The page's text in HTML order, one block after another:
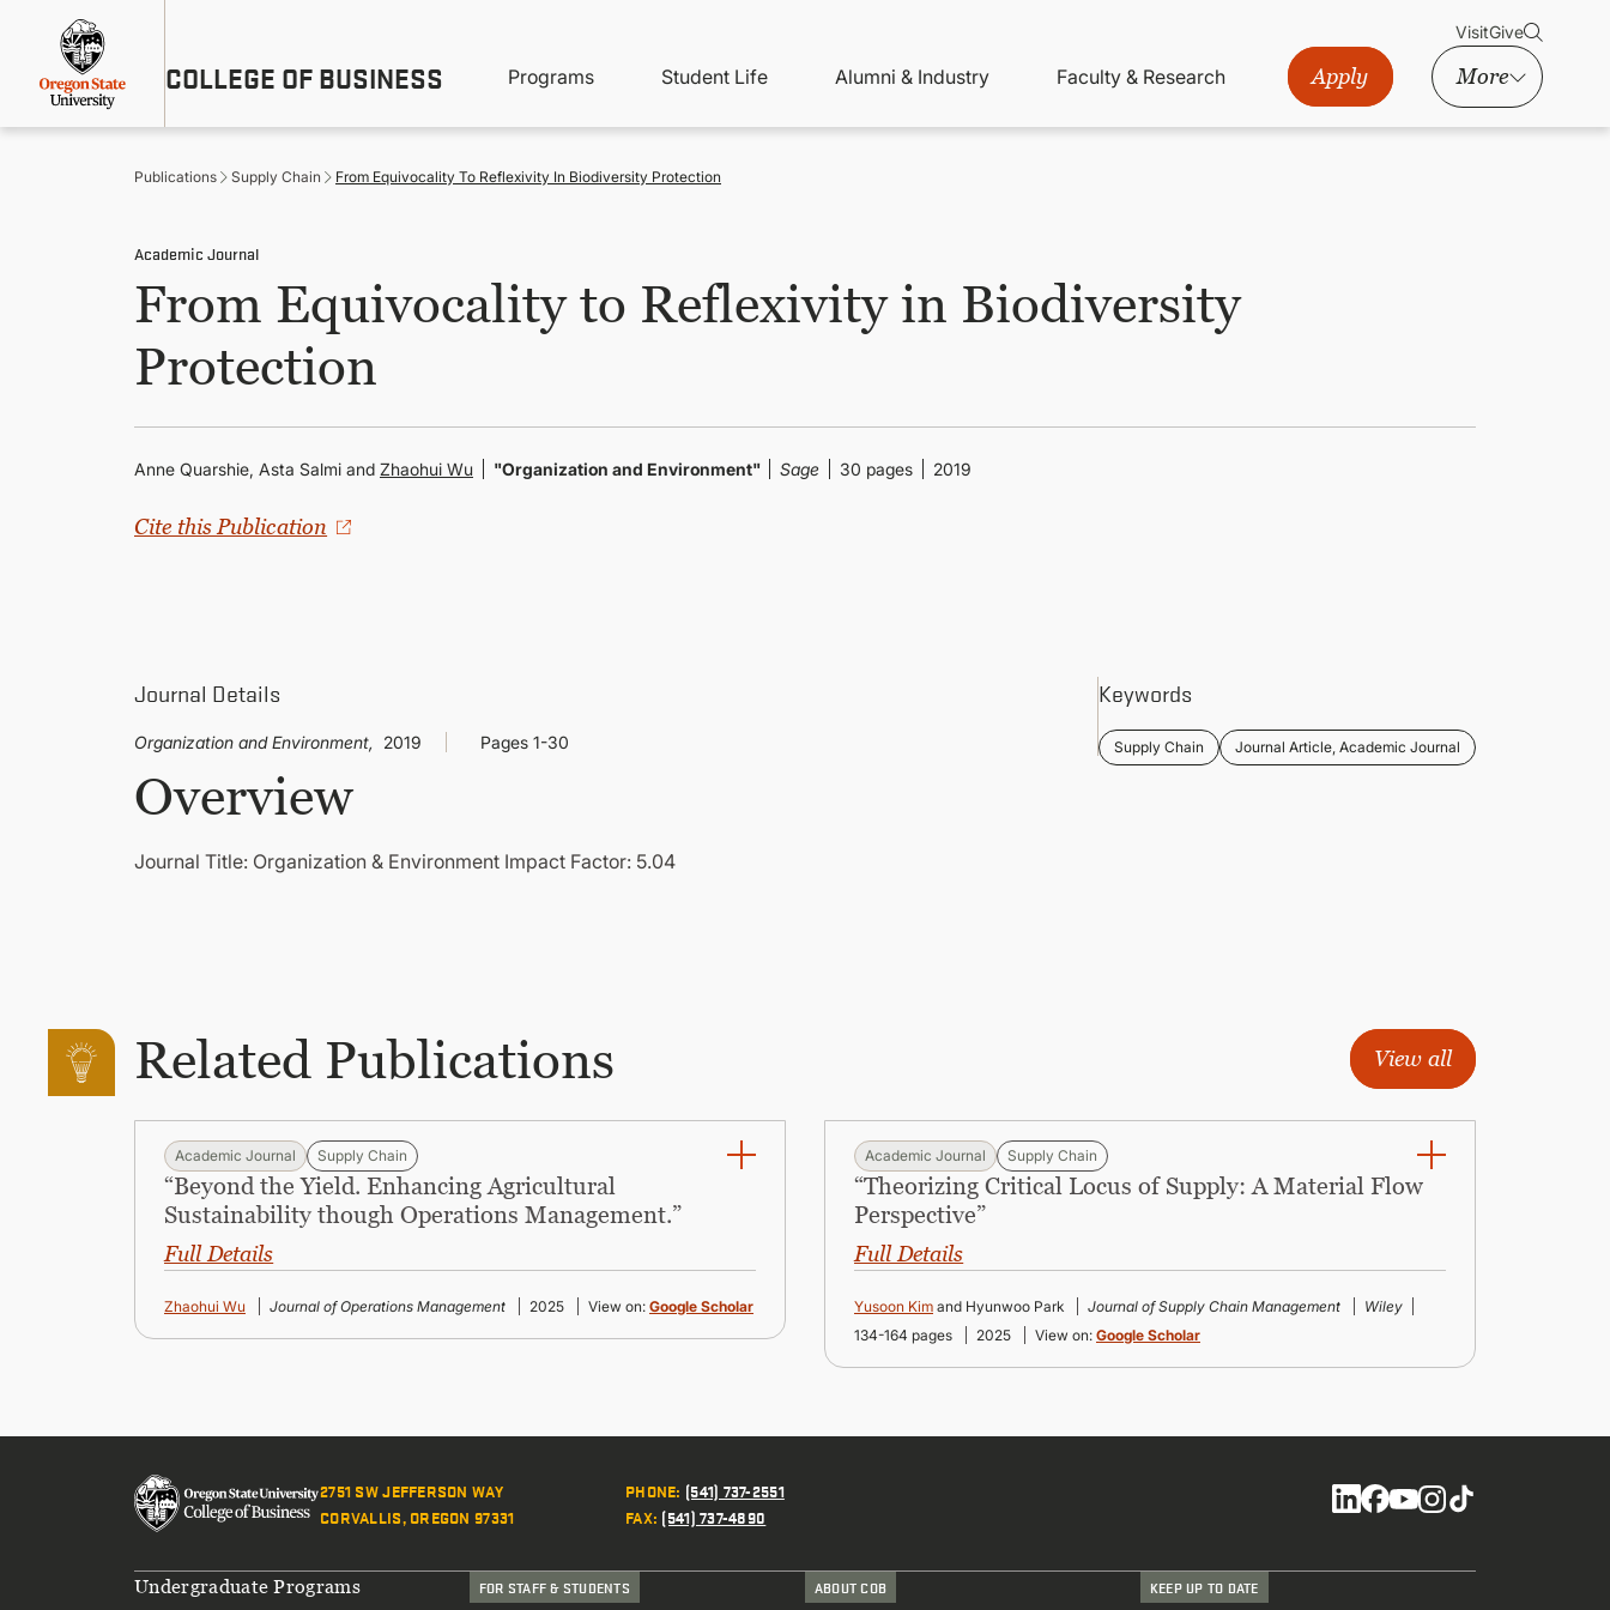
content
COLLEGE OF BUSINESS
Menu
VisitGive
Main
navigation
Programs Student Life Alumni & Industry Faculty & Research Apply More
Publications Supply Chain From Equivocality To Reflexivity In Biodiversity Protection
Academic Journal
From Equivocality to Reflexivity in Biodiversity
Protection
Anne Quarshie, Asta Salmi and Zhaohui Wu "Organization and Environment" Sage 30 pages 2019
Cite this Publication
Journal Details
Organization and Environment, 2019 Pages 1-30
Keywords
Supply Chain Journal Article, Academic Journal
Overview
Journal Title: Organization & Environment Impact Factor: 5.04
Related Publications View all
Academic Journal Supply Chain
“Beyond the Yield. Enhancing Agricultural
Sustainability though Operations Management.”
Full Details
Zhaohui Wu Journal of Operations Management 2025 View on: Google Scholar
Academic Journal Supply Chain
“Theorizing Critical Locus of Supply: A Material Flow
Perspective”
Full Details
Yusoon Kim and Hyunwoo Park Journal of Supply Chain Management
Wiley
134-164 pages
2025 View on: Google Scholar
2751 SW JEFFERSON WAY
CORVALLIS, OREGON 97331
PHONE: (541) 737-2551
FAX: (541) 737-4890
Social
Undergraduate Programs FOR STAFF & STUDENTS ABOUT COB KEEP UP TO DATE